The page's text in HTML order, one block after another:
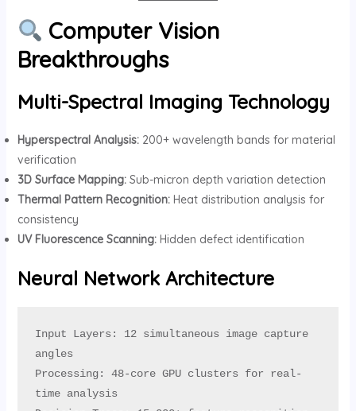
Computer Vision
Breakthroughs
Multi-Spectral Imaging Technology
Hyperspectral Analysis:200+ wavelength bands for material
verification
3D Surface Mapping:Sub-micron depth variation detection
Thermal Pattern Recognition:Heat distribution analysis for
consistency
UV Fluorescence Scanning:Hidden defect identification
Neural Network Architecture
Input Layers: 12 simultaneous image capture
angles
Processing: 48-core GPU clusters for real-
time analysis